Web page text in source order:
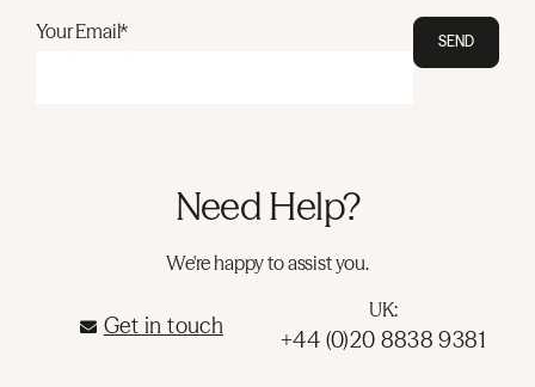
Your Email* SEND
Need Help?
We're happy to assist you.
Get in touch
UK:
+44 (0)20 8838 9381